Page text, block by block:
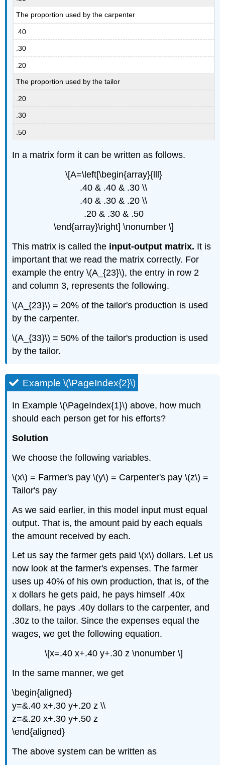
The proportion used by the carpenter
.40
.30
.20
The proportion used by the tailor
.20
.30
.50
In a matrix form it can be written as follows.
\[A=\left[\begin{array}{lll}
.40 & .40 & .30 \\
.40 & .30 & .20 \\
.20 & .30 & .50
\end{array}\right] \nonumber \]
This matrix is called the input-output matrix. It is
important that we read the matrix correctly. For
example the entry \(A_{23}\), the entry in row 2
and column 3, represents the following.
\(A_{­23}\) = 20% of the tailor's production is used
by the carpenter.
\(A_{33}\) = 50% of the tailor's production is used
by the tailor.
Example \(\PageIndex{2}\)
In Example \(\PageIndex{1}\) above, how much
should each person get for his efforts?
Solution
We choose the following variables.
\(x\) = Farmer's pay \(y\) = Carpenter's pay \(z\) =
Tailor's pay
As we said earlier, in this model input must equal
output. That is, the amount paid by each equals
the amount received by each.
Let us say the farmer gets paid \(x\) dollars. Let us
now look at the farmer's expenses. The farmer
uses up 40% of his own production, that is, of the
x dollars he gets paid, he pays himself .40x
dollars, he pays .40y dollars to the carpenter, and
.30z to the tailor. Since the expenses equal the
wages, we get the following equation.
\[x=.40 x+.40 y+.30 z \nonumber \]
In the same manner, we get
\begin{aligned}
y=&.40 x+.30 y+.20 z \\
z=&.20 x+.30 y+.50 z
\end{aligned}
The above system can be written as